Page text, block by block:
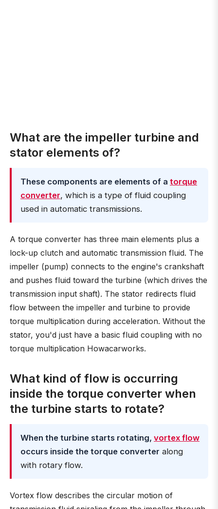
What are the impeller turbine and
stator elements of?
These components are elements of a torque
converter, which is a type of fluid coupling
used in automatic transmissions.
A torque converter has three main elements plus a
lock-up clutch and automatic transmission fluid. The
impeller (pump) connects to the engine's crankshaft
and pushes fluid toward the turbine (which drives the
transmission input shaft). The stator redirects fluid
flow between the impeller and turbine to provide
torque multiplication during acceleration. Without the
stator, you'd just have a basic fluid coupling with no
torque multiplication Howacarworks.
What kind of flow is occurring
inside the torque converter when
the turbine starts to rotate?
When the turbine starts rotating, vortex flow
occurs inside the torque converter along
with rotary flow.
Vortex flow describes the circular motion of